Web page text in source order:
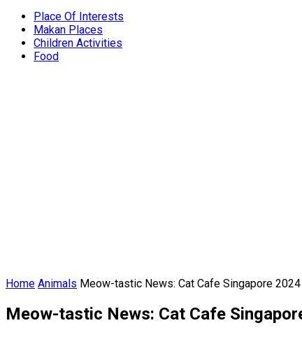
Place Of Interests
Makan Places
Children Activities
Food
Home Animals Meow-tastic News: Cat Cafe Singapore
Meow-tastic News: Cat Cafe